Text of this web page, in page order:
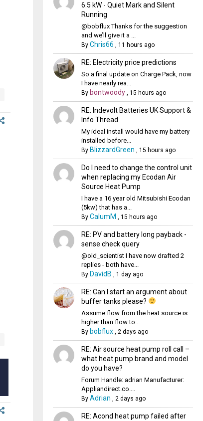
6.5 kW - Quiet Mark and Silent
Running
@bobflux Thanks for the suggestion
and we’ll give it a ...
By Chris66 , 11 hours ago
RE: Electricity price predictions
So a final update on Charge Pack, now
I have nearly rea...
By bontwoody, 15 hours ago
RE: Indevolt Batteries UK Support &
Info Thread
My ideal install would have my battery
installed before...
By BlizzardGreen , 15 hours ago
Do I need to change the control unit
when replacing my Ecodan Air
Source Heat Pump
I have a 16 year old Mitsubishi Ecodan
(5kw) that has a...
By CalumM , 15 hours ago
RE: PV and battery long payback -
sense check query
@old_scientist I have now drafted 2
replies - both have...
By DavidB , 1 day ago
RE: Can I start an argument about
buffer tanks please?
Assume flow from the heat source is
higher than flow to...
By bobflux, 2 days ago
RE: Air source heat pump roll call –
what heat pump brand and model
do you have?
Forum Handle: adrian Manufacturer:
Appliandirect.co....
By Adrian , 2 days ago
RE: Acond heat pump failed after